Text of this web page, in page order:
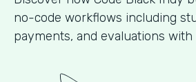
no-code workflows including
payments, and evaluations with